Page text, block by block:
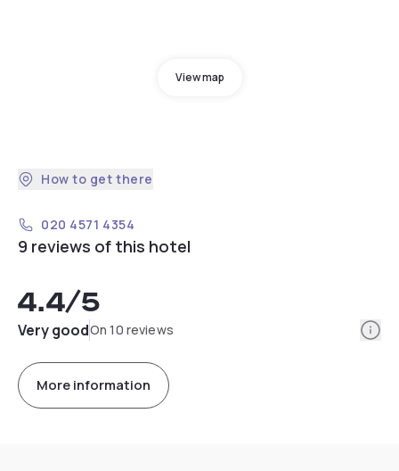
View map
How to get there
020 4571 4354
9 reviews of this hotel
4.4/5
Very goodOn 10 reviews
More information